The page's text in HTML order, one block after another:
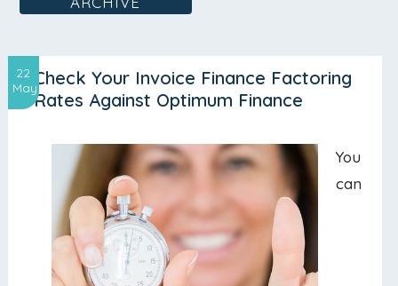
22
MayCheck Your Invoice Finance Factoring
Rates Against Optimum Finance
You
can